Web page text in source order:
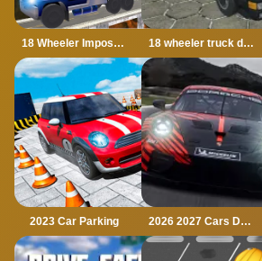
18 Wheeler Impossible Stunt 18 wheeler truck driving cargo
2023 Car Parking 2026 2027 Cars Drag Puzzle